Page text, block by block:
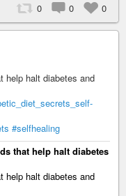
0 0 0
help halt diabetes and
#selfhealing
that help halt diabetes
help halt diabetes and